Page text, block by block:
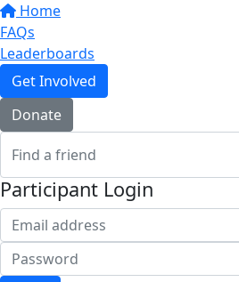
Home
FAQs
Leaderboards
Get Involved
Donate
Participant Login